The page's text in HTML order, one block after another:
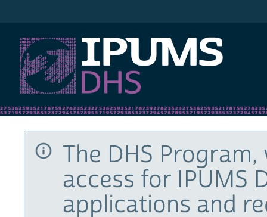
The DHS
access for IPUMS
applications and